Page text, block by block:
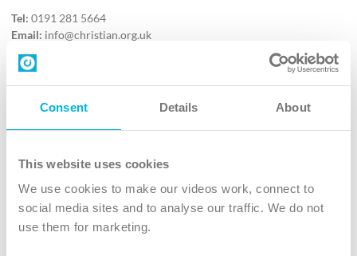
Consent Details About
This website uses cookies
We use cookies to make our videos work, connect to
social media sites and to analyse our traffic. We do not
use them for marketing.
Tel: 0191 281 5664
Email: info@christian.org.uk
Contact us
Follow Us
X
Instagram
TikTok